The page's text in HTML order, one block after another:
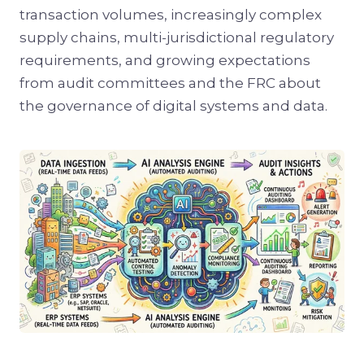
transaction volumes, increasingly complex
supply chains, multi-jurisdictional regulatory
requirements, and growing expectations
from audit committees and the FRC about
the governance of digital systems and data.